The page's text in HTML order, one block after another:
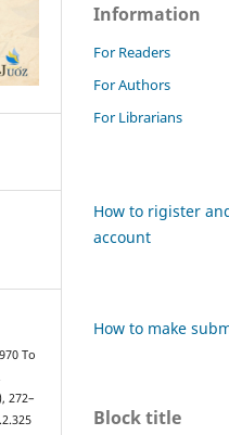
To
272–
Information
For Readers
For Authors
For Librarians
How to rigister
account
How to make
Block title